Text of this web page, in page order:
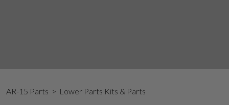
AR-15 Parts > Lower Parts Kits & Parts